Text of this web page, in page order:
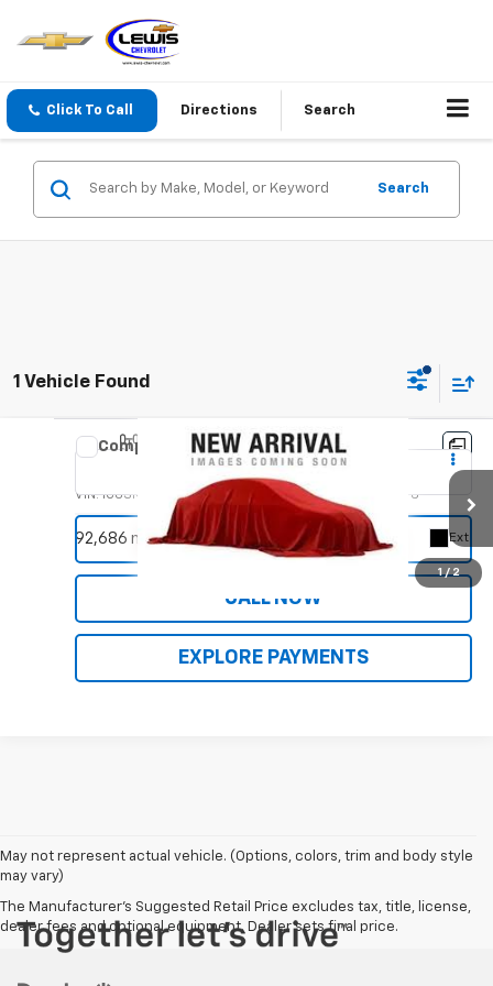
Click To Call Directions Search
Search
1 Vehicle Found
1 / 2
Used 2019 RAM 1500 Limited
VIN:1C6SRFHT8KN704766 Stock:9956AModel: DT6M98
92,686 mi Ext.
REQUEST INFORMATION
CALL NOW
EXPLORE PAYMENTS
Compare Vehicle
May not represent actual vehicle. (Options, colors, trim and body style
may vary)
The Manufacturer's Suggested Retail Price excludes tax, title, license,
dealer fees and optional equipment. Dealer sets final price.